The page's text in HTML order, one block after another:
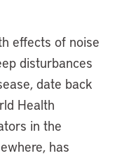
effects of noise
disturbances
date back
Health
in the
has